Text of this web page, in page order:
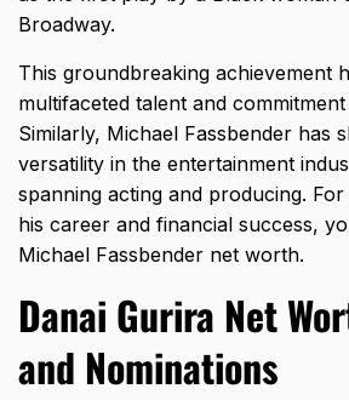
Broadway.
This groundbreaking achievement
multifaceted talent and
Similarly, Michael Fassbender has
versatility in the entertainment
spanning acting and producing.
his career and financial success,
Michael Fassbender net worth.
Danai Gurira Net
and Nominations